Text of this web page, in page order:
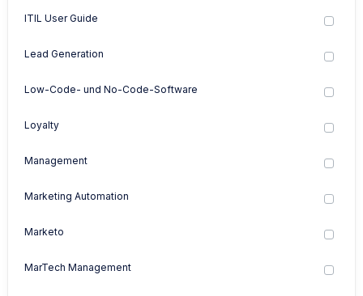
ITIL User Guide
Lead Generation
Low-Code- und No-Code-Software
Loyalty
Management
Marketing Automation
Marketo
MarTech Management